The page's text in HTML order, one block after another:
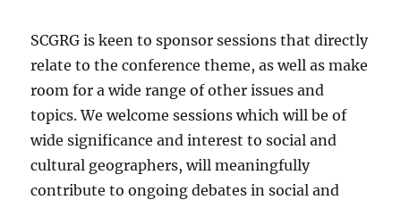
SCGRG is keen to sponsor sessions that directly
relate to the conference theme, as well as make
room for a wide range of other issues and
topics. We welcome sessions which will be of
wide significance and interest to social and
cultural geographers, will meaningfully
contribute to ongoing debates in social and